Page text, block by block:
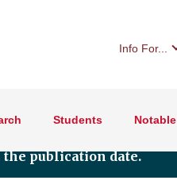
Info For...
Students Notable
publication date.